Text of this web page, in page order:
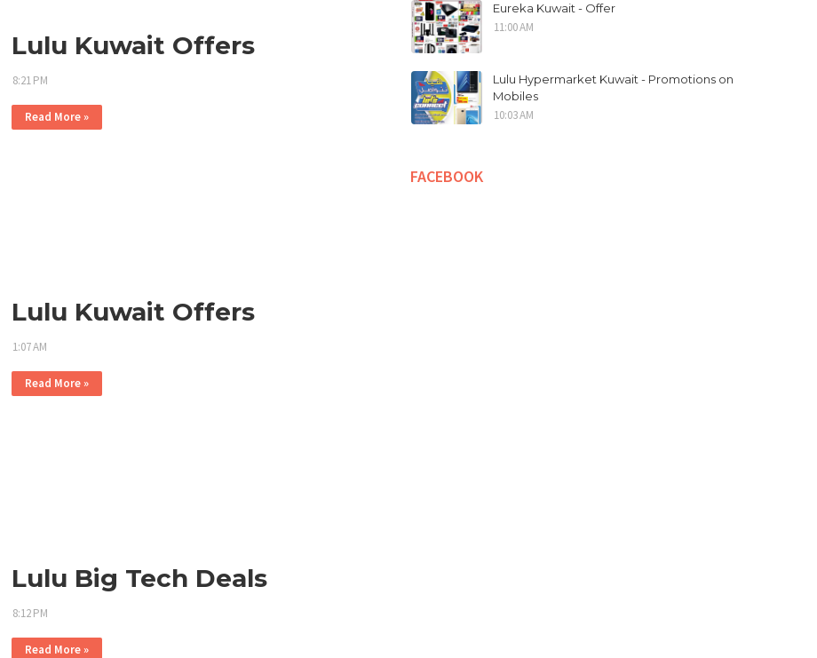
Lulu Kuwait Offers
8:21 PM
Read More »
Lulu Kuwait Offers
1:07 AM
Read More »
Lulu Big Tech Deals
8:12 PM
Read More »
Eureka Kuwait - Offer
11:00 AM
Lulu Hypermarket Kuwait - Promotions on
Mobiles
10:03 AM
FACEBOOK